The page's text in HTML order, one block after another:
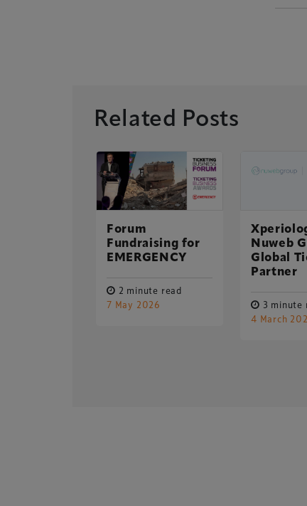
Related Posts
Forum
Fundraising for
EMERGENCY
2 minute read
7 May 2026
Nuweb
Global
Partner
3 minute
4 March
Xperiology –